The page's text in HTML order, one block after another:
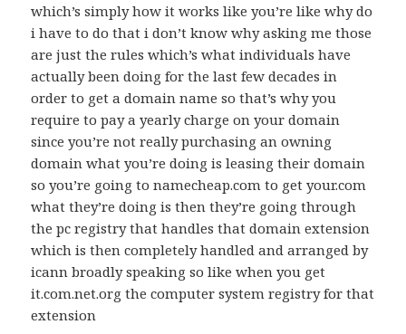
which’s simply how it works like you’re like why do
i have to do that i don’t know why asking me those
are just the rules which’s what individuals have
actually been doing for the last few decades in
order to get a domain name so that’s why you
require to pay a yearly charge on your domain
since you’re not really purchasing an owning
domain what you’re doing is leasing their domain
so you’re going to namecheap.com to get your.com
what they’re doing is then they’re going through
the pc registry that handles that domain extension
which is then completely handled and arranged by
icann broadly speaking so like when you get
it.com.net.org the computer system registry for that
extension